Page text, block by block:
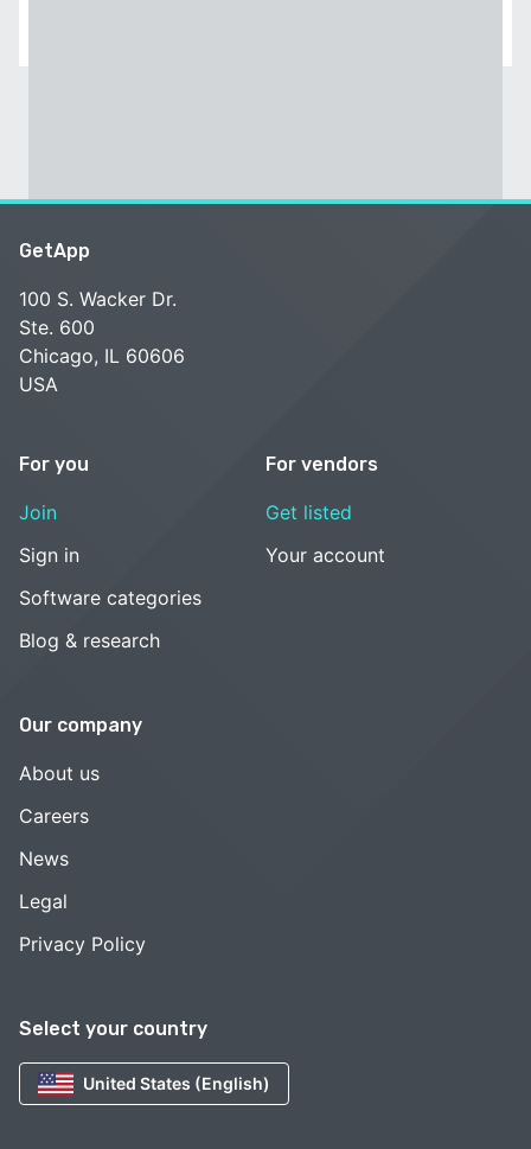
Select your country
United States (English)
GetApp
100 S. Wacker Dr.
Ste. 600
Chicago, IL 60606
USA
For you
Join
Sign in
Software categories
Blog & research
For vendors
Get listed
Your account
Our company
About us
Careers
News
Legal
Privacy Policy